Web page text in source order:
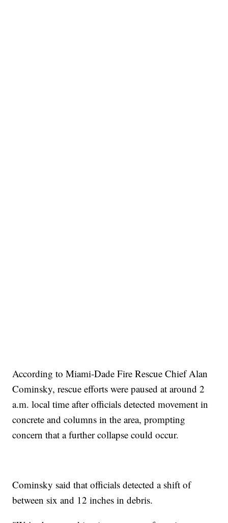
According to Miami-Dade Fire Rescue Chief Alan
Cominsky, rescue efforts were paused at around 2
a.m. local time after officials detected movement in
concrete and columns in the area, prompting
concern that a further collapse could occur.
Cominsky said that officials detected a shift of
between six and 12 inches in debris.